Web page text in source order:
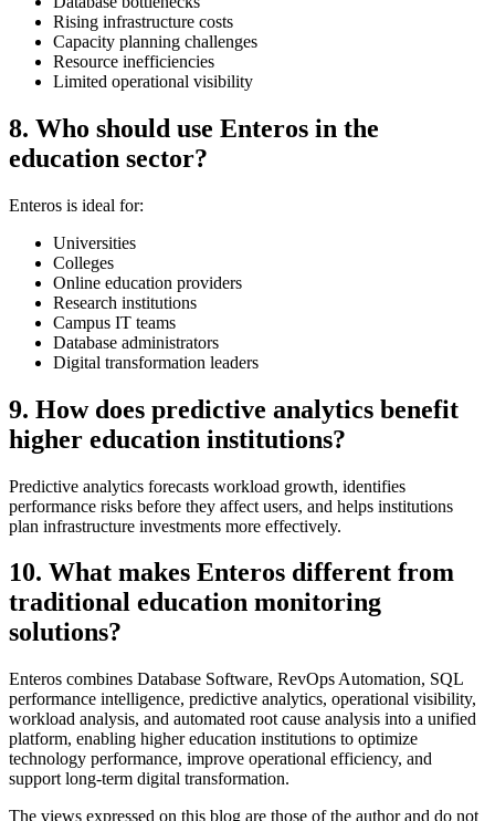
Rising infrastructure costs
Capacity planning challenges
Resource inefficiencies
Limited operational visibility
8. Who should use Enteros in the
education sector?
Enteros is ideal for:
Universities
Colleges
Online education providers
Research institutions
Campus IT teams
Database administrators
Digital transformation leaders
9. How does predictive analytics benefit
higher education institutions?
Predictive analytics forecasts workload growth, identifies
performance risks before they affect users, and helps institutions
plan infrastructure investments more effectively.
10. What makes Enteros different from
traditional education monitoring
solutions?
Enteros combines Database Software, RevOps Automation, SQL
performance intelligence, predictive analytics, operational visibility,
workload analysis, and automated root cause analysis into a unified
platform, enabling higher education institutions to optimize
technology performance, improve operational efficiency, and
support long-term digital transformation.
The views expressed on this blog are those of the author and do not